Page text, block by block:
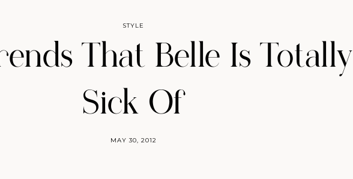
That Belle Is Totally
Sick Of
MAY 30, 2012
STYLE